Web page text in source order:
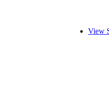
View